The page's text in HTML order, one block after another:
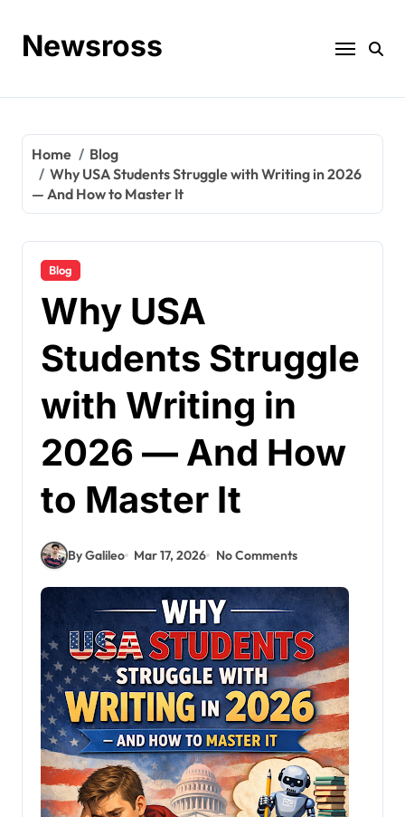
contentNewsross
Home
Blog
Why USA Students Struggle with Writing in 2026
— And How to Master It
Blog
Why USA
Students Struggle
with Writing in
2026 — And How
to Master It
By Galileo Mar 17, 2026 No Comments